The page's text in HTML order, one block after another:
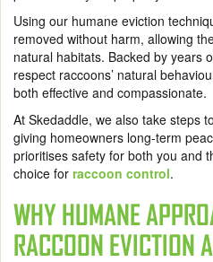
Using our humane eviction
removed without harm, allowing
natural habitats. Backed by years
respect raccoons’ natural
both effective and compassionate.
At Skedaddle, we also take steps
giving homeowners long-term
prioritises safety for both you and
choice for raccoon control.
WHY HUMANE
RACCOON EVICTION